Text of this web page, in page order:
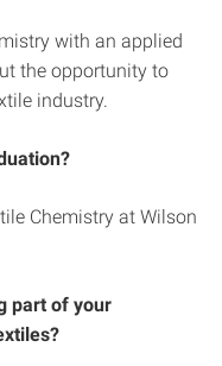
with an applied
the opportunity to
industry.
Chemistry at Wilson
part of your